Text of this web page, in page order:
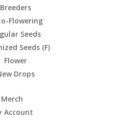
Breeders
Flowering
Seeds
Seeds (F)
Flower
Drops
Merch
Account